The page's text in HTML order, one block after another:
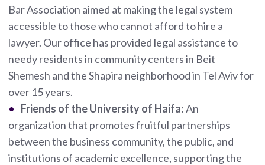
Bar Association aimed at making the legal system
accessible to those who cannot afford to hire a
lawyer. Our office has provided legal assistance to
needy residents in community centers in Beit
Shemesh and the Shapira neighborhood in Tel Aviv for
over 15 years.
Friends of the University of Haifa: An
organization that promotes fruitful partnerships
between the business community, the public, and
institutions of academic excellence, supporting the